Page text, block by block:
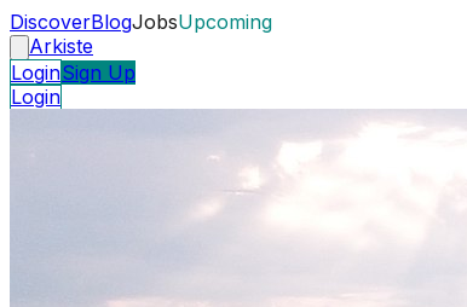
DiscoverBlogJobsUpcoming
Arkiste
LoginSign Up
Login